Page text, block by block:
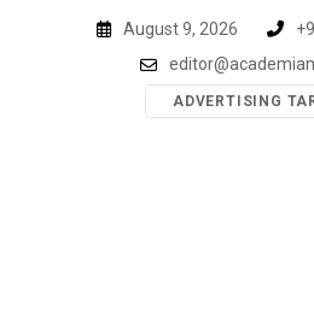
August 9, 2026
ADVERTISING